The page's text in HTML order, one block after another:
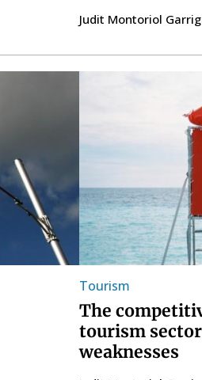
Judit Montoriol
Tourism
The
tourism
weaknesses